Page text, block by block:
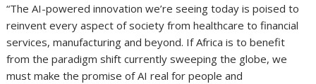
“The AI-powered innovation we’re seeing today is poised to
reinvent every aspect of society from healthcare to financial
services, manufacturing and beyond. If Africa is to benefit
from the paradigm shift currently sweeping the globe, we
must make the promise of AI real for people and